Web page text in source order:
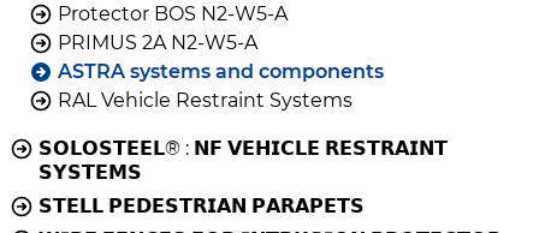
Protector BOS N2-W5-A
PRIMUS 2A N2-W5-A
ASTRA systems and components
RAL Vehicle Restraint Systems
𝗦𝗢𝗟𝗢𝗦𝗧𝗘𝗘𝗟® : 𝗡𝗙 𝗩𝗘𝗛𝗜𝗖𝗟𝗘 𝗥𝗘𝗦𝗧𝗥𝗔𝗜𝗡𝗧
𝗦𝗬𝗦𝗧𝗘𝗠𝗦
𝗦𝗧𝗘𝗟𝗟 𝗣𝗘𝗗𝗘𝗦𝗧𝗥𝗜𝗔𝗡 𝗣𝗔𝗥𝗔𝗣𝗘𝗧𝗦